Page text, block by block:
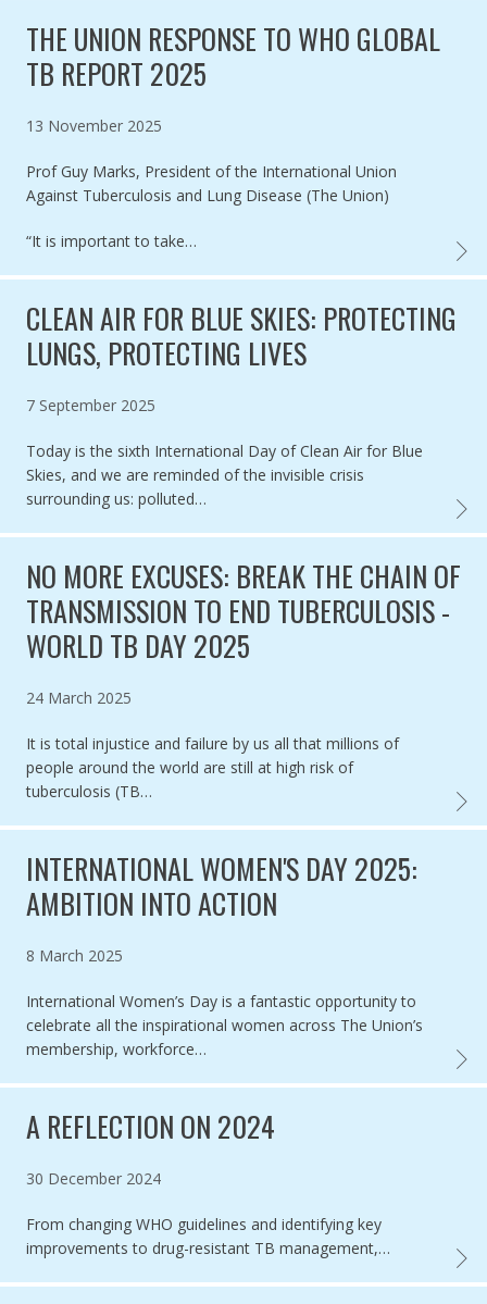
THE UNION RESPONSE TO WHO GLOBAL
TB REPORT 2025
Published on
13 November 2025
Prof Guy Marks, President of the International Union
Against Tuberculosis and Lung Disease (The Union)
“It is important to take… THE
CLEAN AIR FOR BLUE SKIES: PROTECTING
LUNGS, PROTECTING LIVES
Published on
7 September 2025
Today is the sixth International Day of Clean Air for Blue
Skies, and we are reminded of the invisible crisis
surrounding us: polluted…
NO MORE EXCUSES: BREAK THE CHAIN OF
TRANSMISSION TO END TUBERCULOSIS -
WORLD TB DAY 2025
Published on
24 March 2025
It is total injustice and failure by us all that millions of
people around the world are still at high risk of
tuberculosis (TB…
NO
INTERNATIONAL WOMEN'S DAY 2025:
AMBITION INTO ACTION
Published on
8 March 2025
International Women’s Day is a fantastic opportunity to
celebrate all the inspirational women across The Union’s
membership, workforce…
A REFLECTION ON 2024
Published on
30 December 2024
From changing WHO guidelines and identifying key
improvements to drug-resistant TB management,…
A